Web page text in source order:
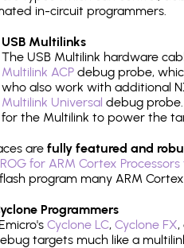
in-circuit programmers.
USB Multilinks
The USB Multilink hardware
Multilink ACP debug probe,
who also work with additional
Multilink Universal debug
for the Multilink to power the
are fully featured and
for ARM Cortex
program many ARM
Programmers
Cyclone LC, Cyclone FX,
targets much like a